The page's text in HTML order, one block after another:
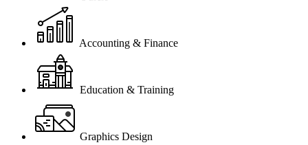
Accounting & Finance
Education & Training
Graphics Design